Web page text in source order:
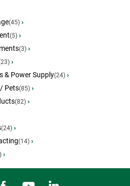
(45) ›
(5) ›
(3) ›
›
& Power Supply(24) ›
Pets(85) ›
(82) ›
(24) ›
(14) ›
›